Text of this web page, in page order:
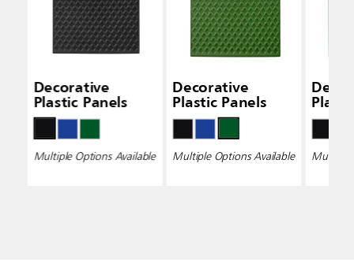
Decorative
Plastic Panels
Multiple Options Available
Decorative
Plastic Panels
Multiple Options Available Multiple